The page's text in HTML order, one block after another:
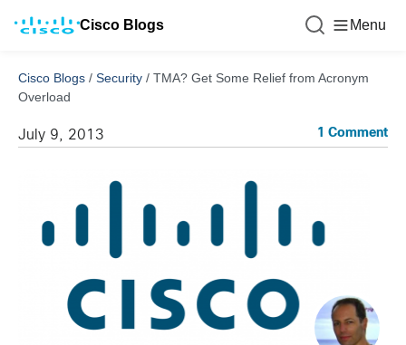
Cisco Blogs Menu
Cisco Blogs / Security / TMA? Get Some Relief from Acronym
Overload
July 9, 2013 1 Comment